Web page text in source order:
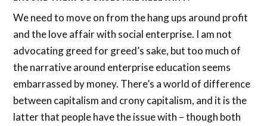
We need to move on from the hang ups around profit
and the love affair with social enterprise. I am not
advocating greed for greed’s sake, but too much of
the narrative around enterprise education seems
embarrassed by money. There’s a world of difference
between capitalism and crony capitalism, and it is the
latter that people have the issue with – though both